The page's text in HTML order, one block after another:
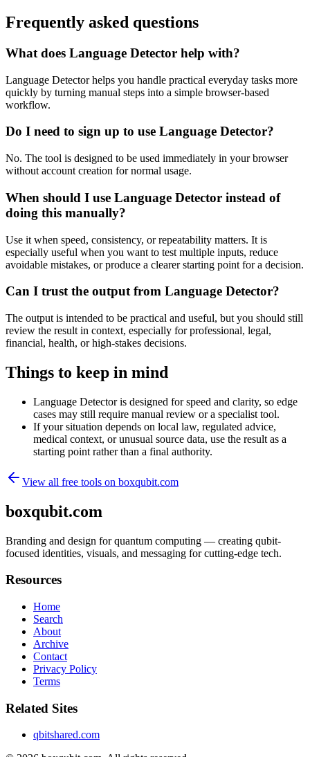
Frequently asked questions
What does Language Detector help with?
Language Detector helps you handle practical everyday tasks more
quickly by turning manual steps into a simple browser-based
workflow.
Do I need to sign up to use Language Detector?
No. The tool is designed to be used immediately in your browser
without account creation for normal usage.
When should I use Language Detector instead of
doing this manually?
Use it when speed, consistency, or repeatability matters. It is
especially useful when you want to test multiple inputs, reduce
avoidable mistakes, or produce a clearer starting point for a decision.
Can I trust the output from Language Detector?
The output is intended to be practical and useful, but you should still
review the result in context, especially for professional, legal,
financial, health, or high-stakes decisions.
Things to keep in mind
Language Detector is designed for speed and clarity, so edge
cases may still require manual review or a specialist tool.
If your situation depends on local law, regulated advice,
medical context, or unusual source data, use the result as a
starting point rather than a final authority.
View all free tools on boxqubit.com
boxqubit.com
Branding and design for quantum computing — creating qubit-
focused identities, visuals, and messaging for cutting-edge tech.
Resources
Home
Search
About
Archive
Contact
Privacy Policy
Terms
Related Sites
qbitshared.com